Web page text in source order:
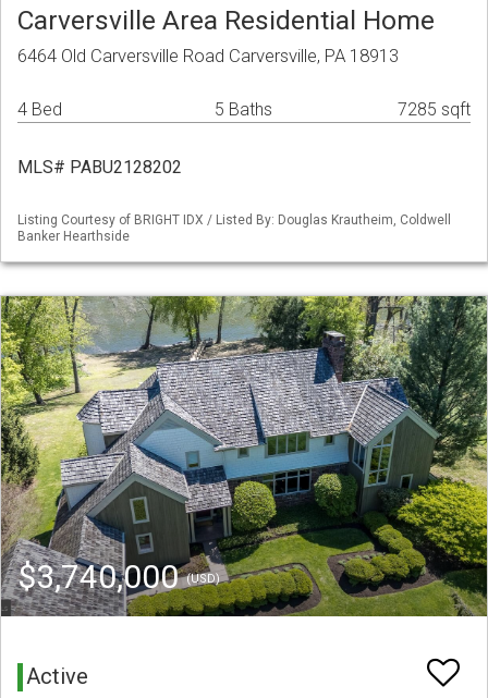
Carversville Area Residential Home
6464 Old Carversville Road Carversville, PA 18913
4 Bed 5 Baths 7285 sqft
MLS# PABU2128202
Listing Courtesy of BRIGHT IDX / Listed By: Douglas Krautheim, Coldwell
Banker Hearthside
$3,740,000(USD)
Active